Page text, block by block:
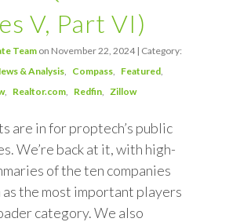
V, Part VI)
Team on November 22, 2024 | Category:
& Analysis
Compass
Featured
Realtor.com Redfin Zillow
are in for proptech’s public
We’re back at it, with high-
of the ten companies
as the most important players
category. We also